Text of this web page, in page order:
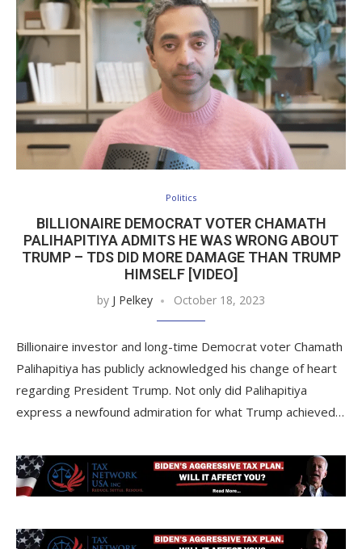
Politics
BILLIONAIRE DEMOCRAT VOTER CHAMATH
PALIHAPITIYA ADMITS HE WAS WRONG ABOUT
TRUMP – TDS DID MORE DAMAGE THAN TRUMP
HIMSELF [VIDEO]
by J Pelkey October 18, 2023
Billionaire investor and long-time Democrat voter Chamath
Palihapitiya has publicly acknowledged his change of heart
regarding President Trump. Not only did Palihapitiya
express a newfound admiration for what Trump achieved…